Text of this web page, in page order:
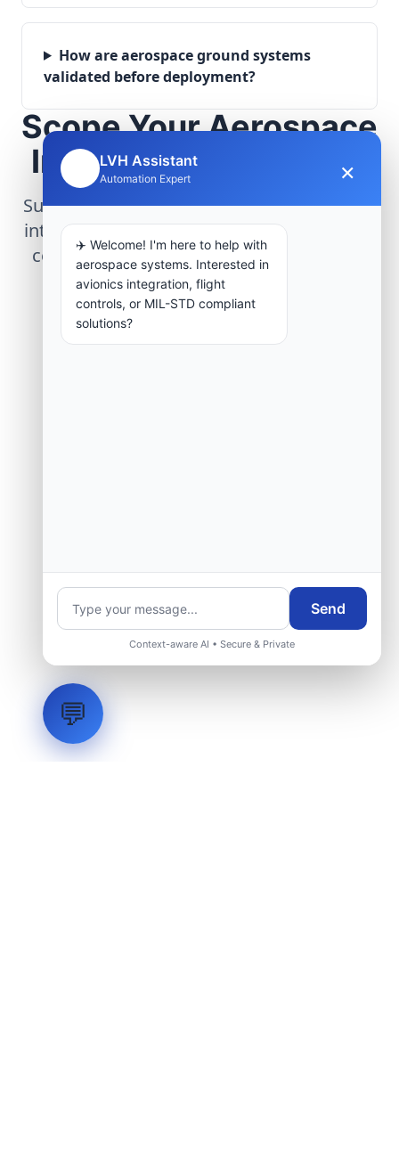
How are aerospace ground systems
validated before deployment?
Scope Your Aerospace
Infrastructure Project
Submit technical requirements for avionics
integration, telemetry arrays, or command
center modernization to our engineering
group.
Request Engineering Audit
LVH Assistant
Automation Expert ×
✈️ Welcome! I'm here to help with
aerospace systems. Interested in
avionics integration, flight
controls, or MIL-STD compliant
solutions?
Send
Context-aware AI • Secure & Private
💬